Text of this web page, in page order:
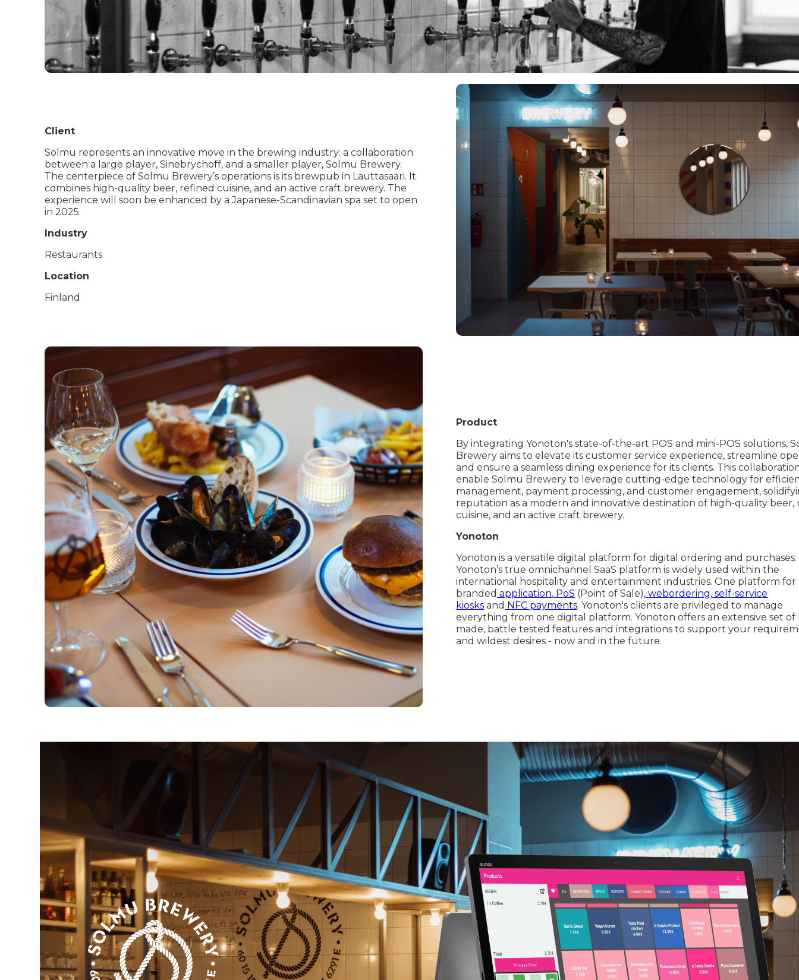
Client
Solmu represents an innovative move in the brewing industry: a collaboration
between a large player, Sinebrychoff, and a smaller player, Solmu Brewery.
The centerpiece of Solmu Brewery’s operations is its brewpub in Lauttasaari. It
combines high-quality beer, refined cuisine, and an active craft brewery. The
experience will soon be enhanced by a Japanese-Scandinavian spa set to open
in 2025.
Industry
Restaurants
Location
Finland
Product
By integrating Yonoton's state-of-the-art POS and mini-POS solutions,
Brewery aims to elevate its customer service experience, streamline
and ensure a seamless dining experience for its clients. This
enable Solmu Brewery to leverage cutting-edge technology for
management, payment processing, and customer engagement,
reputation as a modern and innovative destination of high-quality beer,
cuisine, and an active craft brewery.
Yonoton
Yonoton is a versatile digital platform for digital ordering and purchases.
Yonoton’s true omnichannel SaaS platform is widely used within the
international hospitality and entertainment industries. One platform for
branded application, PoS (Point of Sale), webordering, self-service
kiosks and NFC payments. Yonoton's clients are privileged to manage
everything from one digital platform. Yonoton offers an extensive set of
made, battle tested features and integrations to support your
and wildest desires - now and in the future.